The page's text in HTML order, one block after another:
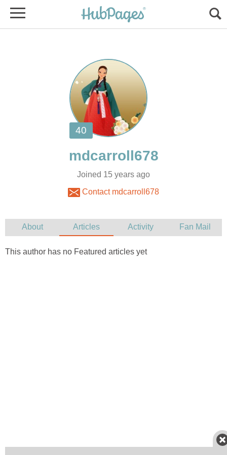
Joined 15 years ago
Contact mdcarroll678